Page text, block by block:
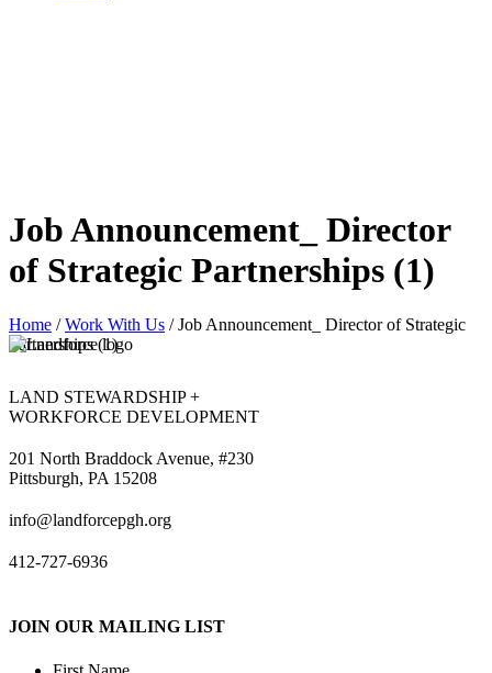
Job Announcement_ Director
of Strategic Partnerships (1)
Home /Work With Us /Job Announcement_ Director of Strategic
Partnerships (1)
LAND STEWARDSHIP +
WORKFORCE DEVELOPMENT
201 North Braddock Avenue, #230
Pittsburgh, PA 15208
info@landforcepgh.org
412-727-6936
JOIN OUR MAILING LIST